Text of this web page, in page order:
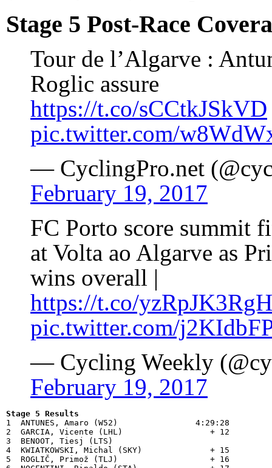
Stage 5 Post-Race
Tour de l’Algarve :
Roglic assure
https://t.co/sCCtkJSkVD
pic.twitter.com/
— CyclingPro.net
February 19, 2017
FC Porto score summit
at Volta ao Algarve as
wins overall |
https://t.co/yzRpJK3RgH
pic.twitter.com/
— Cycling Weekly
February 19, 2017
Stage 5 Results
1  ANTUNES, Amaro (W52)                4:29:28
2  GARCIA, Vicente (LHL)                  + 12
3  BENOOT, Tiesj (LTS)
4  KWIATKOWSKI, Michal (SKY)              + 15
5  ROGLIČ, Primož (TLJ)                   + 16